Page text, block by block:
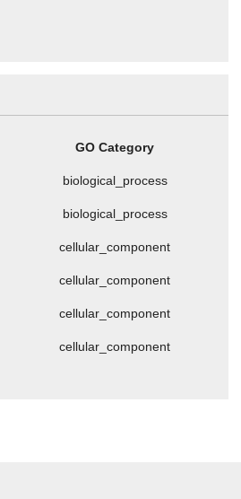
GO Category
biological_process
biological_process
cellular_component
cellular_component
cellular_component
cellular_component